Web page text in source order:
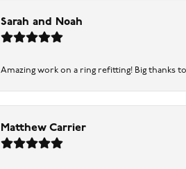
Sarah and Noah
Amazing work on a ring refitting! Big thanks
Matthew Carrier